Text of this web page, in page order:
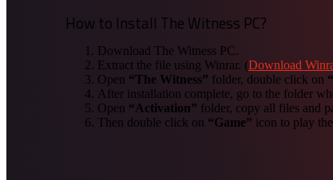
How to Install The Witness PC?
Download The Witness PC.
Extract the file using Winrar. (Download
Open “The Witness” folder, double click on
After installation complete, go to the folder
Open “Activation” folder, copy all files and
Then double click on “Game” icon to play